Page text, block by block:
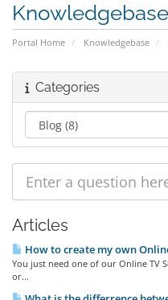
Knowledgebase
Portal Home Knowledgebase
Categories
Articles
How to create my own
You just need one of our Online TV
or...